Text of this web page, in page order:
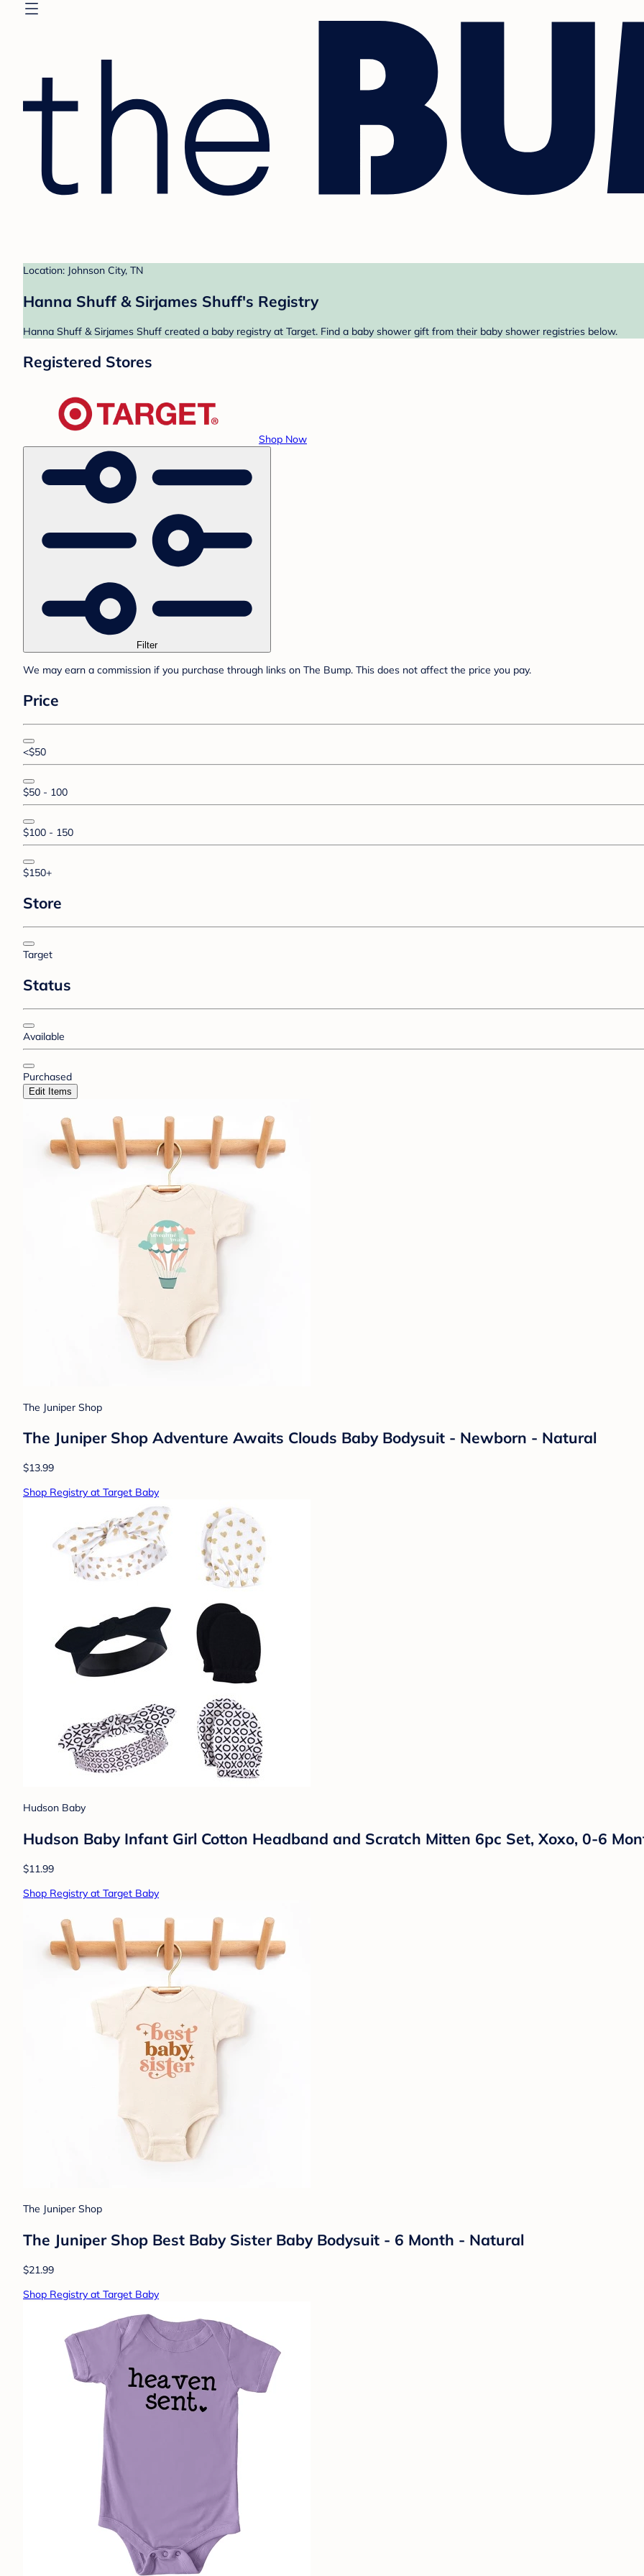
Location: Johnson City, TN
Hanna Shuff & Sirjames Shuff's Registry
Hanna Shuff & Sirjames Shuff created a baby registry at Target. Find a baby shower gift from their baby shower registries below.
Registered Stores
Shop Now
Filter
We may earn a commission if you purchase through links on The Bump. This does not affect the price you pay.
Price
<$50
$50 - 100
$100 - 150
$150+
Store
Target
Status
Available
Purchased
Edit Items
The Juniper Shop
The Juniper Shop Adventure Awaits Clouds Baby Bodysuit - Newborn - Natural
$13.99
Shop Registry at Target Baby
Hudson Baby
Hudson Baby Infant Girl Cotton Headband and Scratch Mitten 6pc Set, Xoxo, 0-6
$11.99
Shop Registry at Target Baby
The Juniper Shop
The Juniper Shop Best Baby Sister Baby Bodysuit - 6 Month - Natural
$21.99
Shop Registry at Target Baby